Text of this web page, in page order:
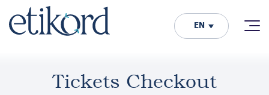
EN
Tickets Checkout